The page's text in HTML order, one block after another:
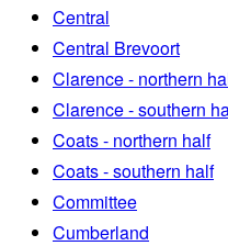
Central
Central Brevoort
Clarence - northern
Clarence - southern
Coats - northern half
Coats - southern half
Committee
Cumberland